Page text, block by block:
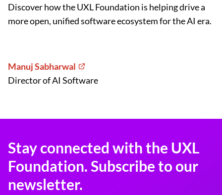
Discover how the UXL Foundation is helping drive a
more open, unified software ecosystem for the AI era.
Manuj Sabharwal
Director of AI Software
Stay connected with the UXL
Foundation. Subscribe to our
newsletter.